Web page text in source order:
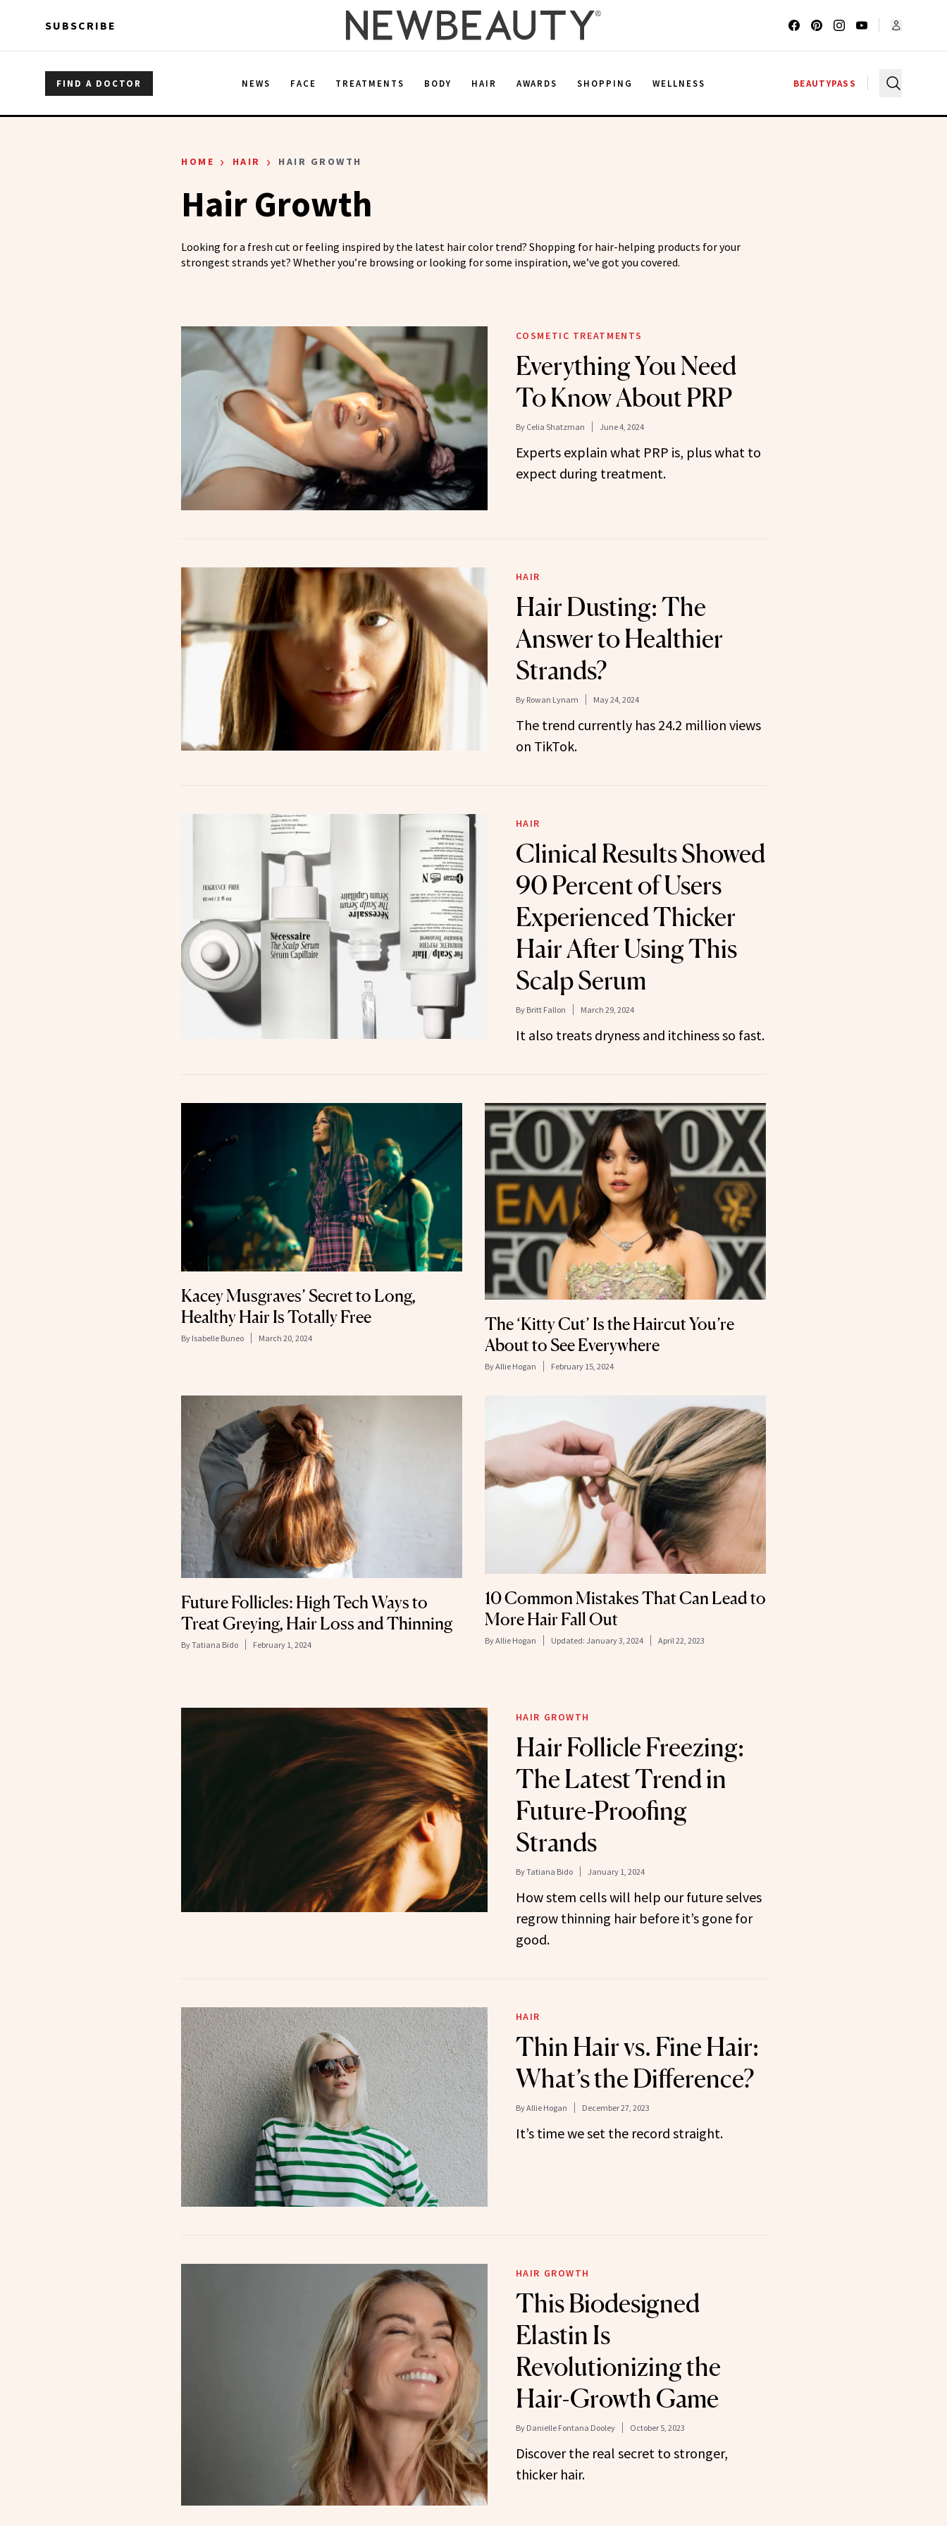
SUBSCRIBE
FIND A DOCTOR NEWS FACE TREATMENTS BODY HAIR AWARDS SHOPPING WELLNESS BEAUTYPASS
HOME › HAIR › HAIR GROWTH
Hair Growth
Looking for a fresh cut or feeling inspired by the latest hair color trend? Shopping for hair-helping products for your
strongest strands yet? Whether you’re browsing or looking for some inspiration, we’ve got you covered.
COSMETIC TREATMENTS
Everything You Need
To Know About PRP
By Celia Shatzman June 4, 2024
Experts explain what PRP is, plus what to
expect during treatment.
HAIR
Hair Dusting: The
Answer to Healthier
Strands?
By Rowan Lynam May 24, 2024
The trend currently has 24.2 million views
on TikTok.
HAIR
Clinical Results Showed
90 Percent of Users
Experienced Thicker
Hair After Using This
Scalp Serum
By Britt Fallon March 29, 2024
It also treats dryness and itchiness so fast.
Kacey Musgraves’ Secret to Long,
Healthy Hair Is Totally Free
By Isabelle Buneo March 20, 2024
The ‘Kitty Cut’ Is the Haircut You’re
About to See Everywhere
ByAllie Hogan February 15, 2024
Future Follicles: High Tech Ways to
Treat Greying, Hair Loss and Thinning
ByTatiana Bido February 1, 2024
10 Common Mistakes That Can Lead to
More Hair Fall Out
ByAllie Hogan Updated: January 3, 2024 April 22, 2023
HAIR GROWTH
Hair Follicle Freezing:
The Latest Trend in
Future-Proofing
Strands
ByTatiana Bido January 1, 2024
How stem cells will help our future selves
regrow thinning hair before it’s gone for
good.
HAIR
Thin Hair vs. Fine Hair:
What’s the Difference?
ByAllie Hogan December 27, 2023
It’s time we set the record straight.
HAIR GROWTH
This Biodesigned
Elastin Is
Revolutionizing the
Hair-Growth Game
By Danielle Fontana Dooley October 5, 2023
Discover the real secret to stronger,
thicker hair.